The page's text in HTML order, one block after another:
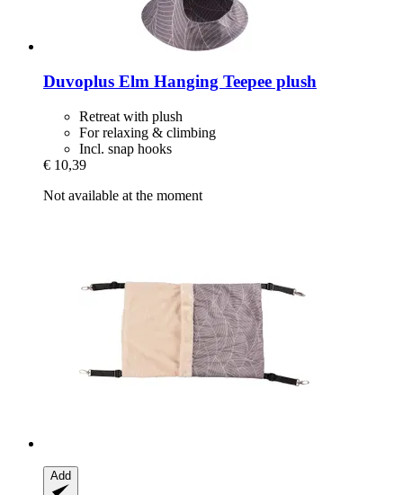
Duvoplus Elm Hanging Teepee plush
Retreat with plush
For relaxing & climbing
Incl. snap hooks
€ 10,39
Not available at the moment
Add